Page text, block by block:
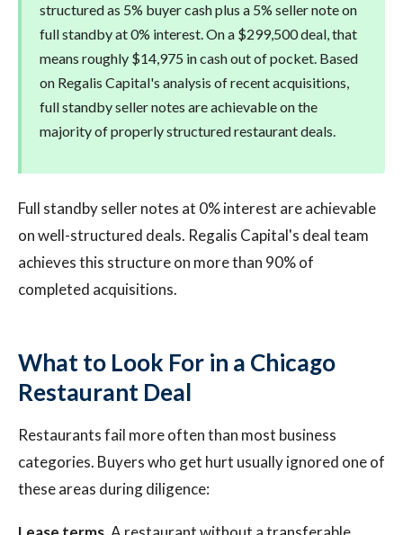
structured as 5% buyer cash plus a 5% seller note on
full standby at 0% interest. On a $299,500 deal, that
means roughly $14,975 in cash out of pocket. Based
on Regalis Capital's analysis of recent acquisitions,
full standby seller notes are achievable on the
majority of properly structured restaurant deals.
Full standby seller notes at 0% interest are achievable
on well-structured deals. Regalis Capital's deal team
achieves this structure on more than 90% of
completed acquisitions.
What to Look For in a Chicago
Restaurant Deal
Restaurants fail more often than most business
categories. Buyers who get hurt usually ignored one of
these areas during diligence: